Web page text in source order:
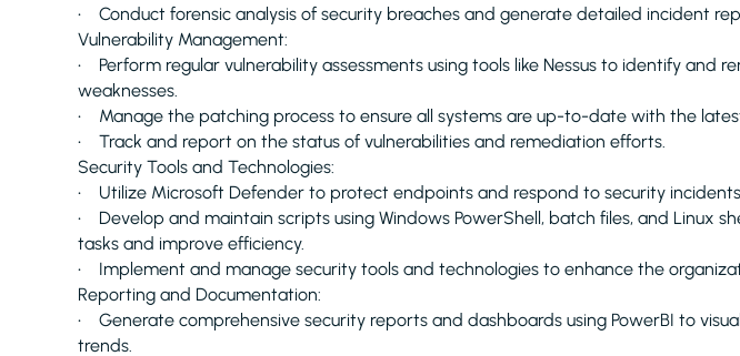
• Conduct forensic analysis of security breaches and generate detailed incident
Vulnerability Management:
• Perform regular vulnerability assessments using tools like Nessus to identify and
weaknesses.
• Manage the patching process to ensure all systems are up-to-date with the
• Track and report on the status of vulnerabilities and remediation efforts.
Security Tools and Technologies:
• Utilize Microsoft Defender to protect endpoints and respond to security
• Develop and maintain scripts using Windows PowerShell, batch files, and Linux
tasks and improve efficiency.
• Implement and manage security tools and technologies to enhance the
Reporting and Documentation:
• Generate comprehensive security reports and dashboards using PowerBI to
trends.